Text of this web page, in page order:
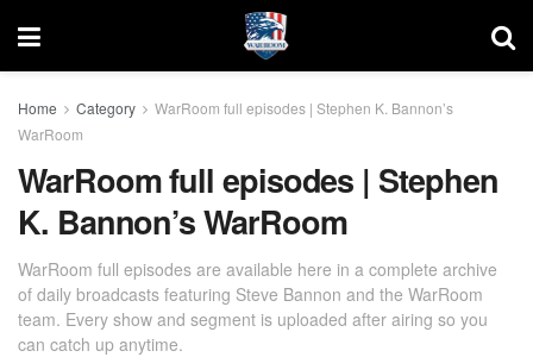
Home Category
WarRoom full episodes | Stephen K. Bannon’s
WarRoom
WarRoom full episodes | Stephen
K. Bannon’s WarRoom
WarRoom full episodes are available here in a complete archive
of daily broadcasts featuring Steve Bannon and the WarRoom
team. Every show and segment is uploaded after airing so you
can catch up anytime.